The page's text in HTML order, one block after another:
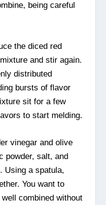
being careful
the diced red
and stir again.
distributed
bursts of flavor
sit for a few
to start melding.
vinegar and olive
powder, salt, and
Using a spatula,
You want to
combined without